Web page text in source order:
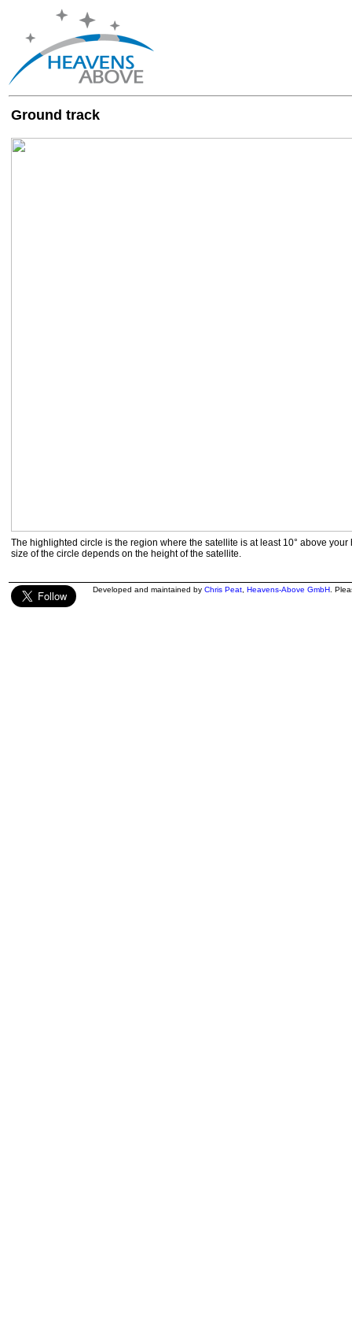
Ground track
The highlighted circle is the region where the satellite is at least 10° above your
size of the circle depends on the height of the satellite.
Developed and maintained by Chris Peat Heavens-Above GmbH .